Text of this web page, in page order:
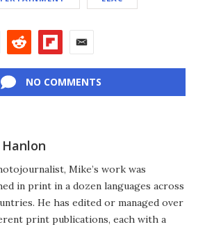
NO COMMENTS
Mike’s work was
in print in a dozen languages across
He has edited or managed over
print publications, each with a